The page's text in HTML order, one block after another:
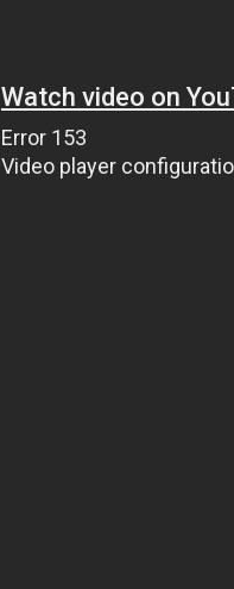
Watch video on
Error 153
Video player